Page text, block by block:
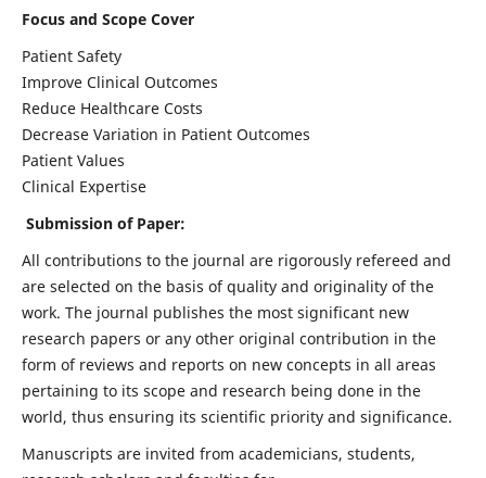
Focus and Scope Cover
Patient Safety
Improve Clinical Outcomes
Reduce Healthcare Costs
Decrease Variation in Patient Outcomes
Patient Values
Clinical Expertise
Submission of Paper:
All contributions to the journal are rigorously refereed and
are selected on the basis of quality and originality of the
work. The journal publishes the most significant new
research papers or any other original contribution in the
form of reviews and reports on new concepts in all areas
pertaining to its scope and research being done in the
world, thus ensuring its scientific priority and significance.
Manuscripts are invited from academicians, students,